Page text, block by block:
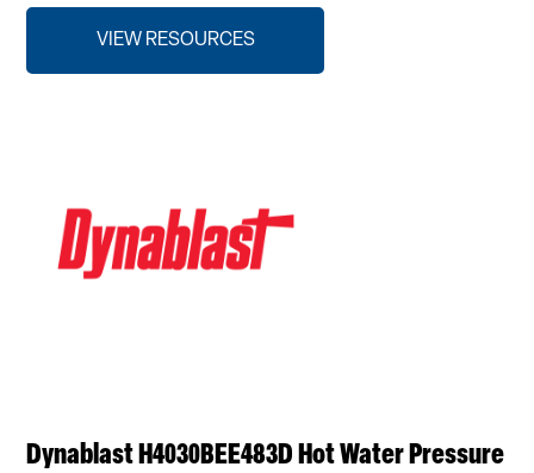
VIEW RESOURCES
Dynablast H4030BEE483D Hot Water Pressure